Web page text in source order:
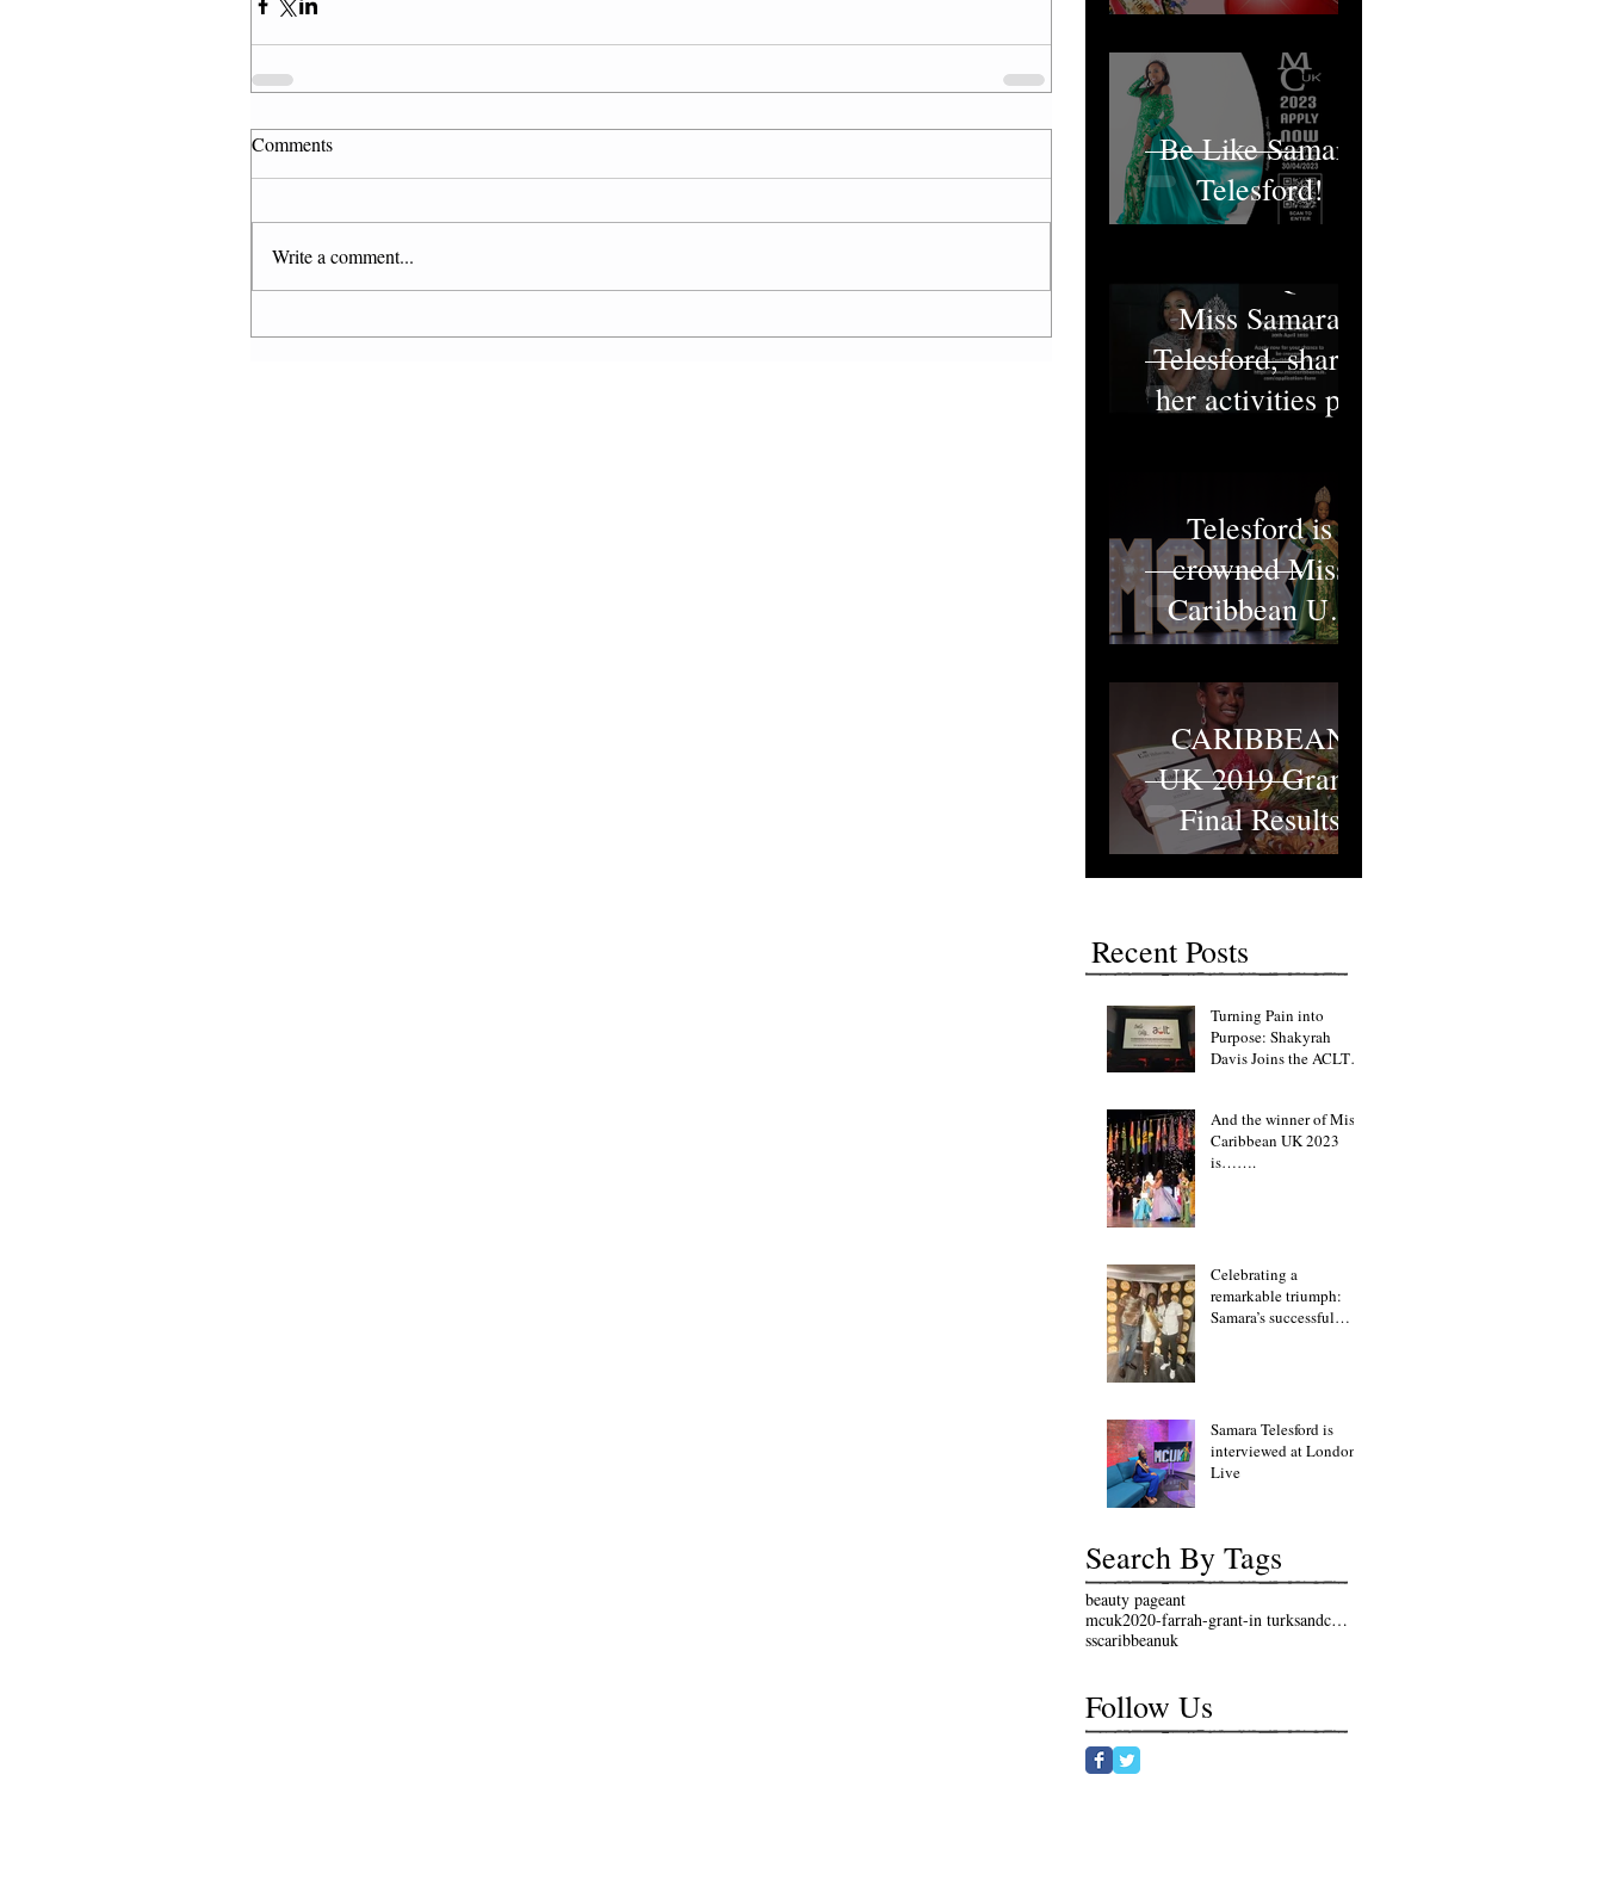
Comments
Write a comment...
Be Like Samara
Telesford!
MCUK's Queen;
Miss Samara
Telesford, shares
her activities pt1
Miss Samara
Telesford is
crowned Miss
Caribbean UK
2022
MISS
CARIBBEAN
UK 2019 Grand
Final Results
Recent Posts
Turning Pain into
Purpose: Shakyrah
Davis Joins the ACLT
And the winner of Miss
Caribbean UK 2023
is…….
Celebrating a
remarkable triumph:
Samara’s successful
Samara Telesford is
interviewed at London
Live
Search By Tags
beauty pageant
mcuk2020-farrah-grant-in turksandcaicosislands
sscaribbeanuk
Follow Us